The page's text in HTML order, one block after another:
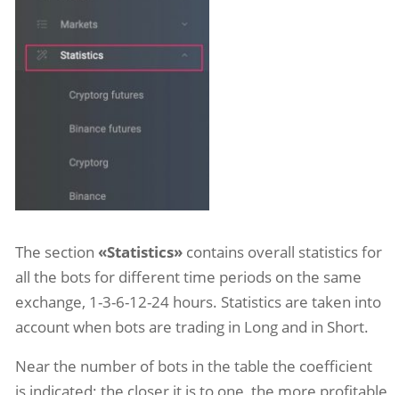
The section «Statistics»contains overall statistics for
all the bots for different time periods on the same
exchange, 1-3-6-12-24 hours. Statistics are taken into
account when bots are trading in Long and in Short.
Near the number of bots in the table the coefficient